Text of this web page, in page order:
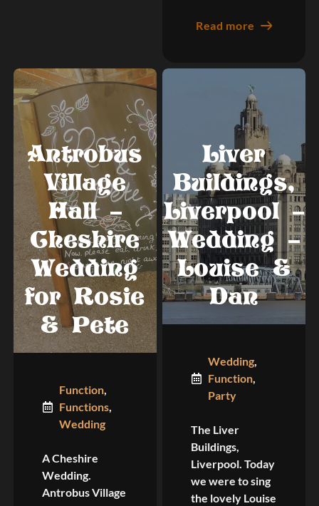
Read more
Antrobus
Village
Hall –
Cheshire
Wedding
for Rosie
& Pete
Function,
Functions,
Wedding
A Cheshire
Wedding.
Antrobus Village
Liver
Buildings,
Liverpool –
Wedding –
Louise &
Dan
Wedding,
Function,
Party
The Liver
Buildings,
Liverpool. Today
we were to sing
the lovely Louise